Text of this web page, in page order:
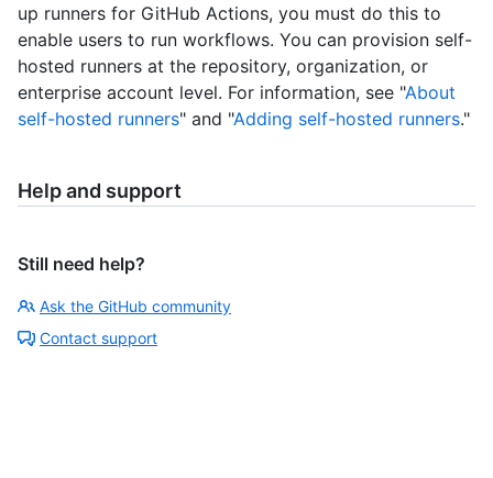
up runners for GitHub Actions, you must do this to
enable users to run workflows. You can provision self-
hosted runners at the repository, organization, or
enterprise account level. For information, see "About
self-hosted runners" and "Adding self-hosted runners."
Help and support
Still need help?
Ask the GitHub community
Contact support